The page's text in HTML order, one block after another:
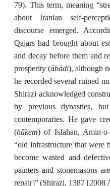
79). This term, meaning
about Iranian self-
discourse emerged.
Qajars had brought about
and decay before them and
prosperity (ābādi), although
he recorded several ruined
Shirazi acknowledged
by previous dynasties,
contemporaries. He gave
(hākem) of Isfahan, Amin-
“old infrastructure that were
become wasted and
painters and stonemasons
repair]”(Shirazi, 1387 [2008